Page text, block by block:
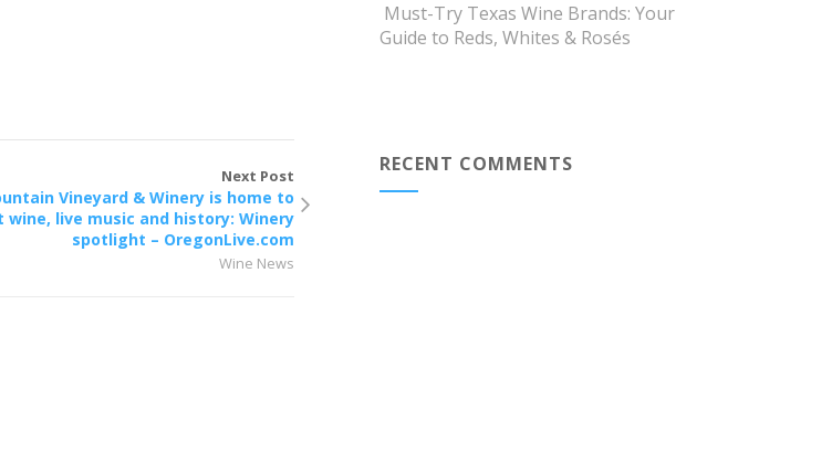
Next Post
Vineyard & Winery is home to
wine, live music and history: Winery
spotlight – OregonLive.com
Wine News
Must-Try Texas Wine Brands: Your
Guide to Reds, Whites & Rosés
RECENT COMMENTS